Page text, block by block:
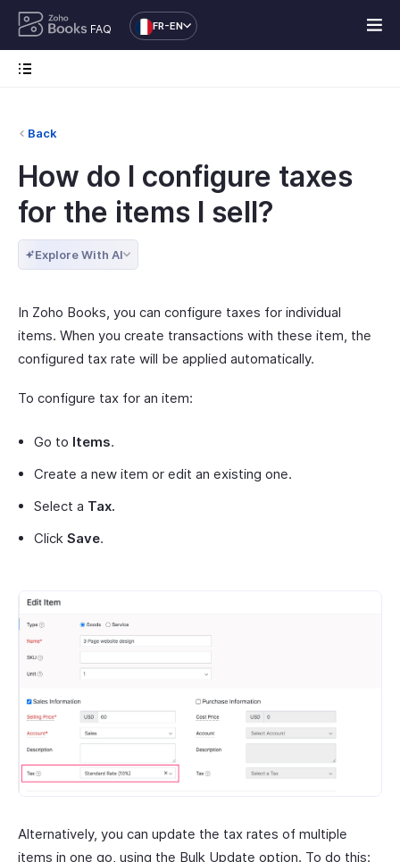
FAQ FR-EN
Back
How do I configure taxes
for the items I sell?
Explore With AI
In Zoho Books, you can configure taxes for individual
items. When you create transactions with these item, the
configured tax rate will be applied automatically.
To configure tax for an item:
Go to Items.
Create a new item or edit an existing one.
Select a Tax.
Click Save.
Alternatively, you can update the tax rates of multiple
items in one go, using the Bulk Update option. To do this: